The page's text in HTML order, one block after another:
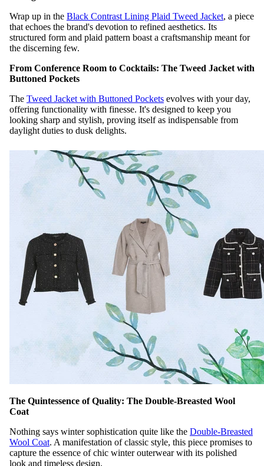
Wrap up in the Black Contrast Lining Plaid Tweed Jacket, a piece
that echoes the brand's devotion to refined aesthetics. Its
structured form and plaid pattern boast a craftsmanship meant for
the discerning few.
From Conference Room to Cocktails: The Tweed Jacket with
Buttoned Pockets
The Tweed Jacket with Buttoned Pockets evolves with your day,
offering functionality with finesse. It's designed to keep you
looking sharp and stylish, proving itself as indispensable from
daylight duties to dusk delights.
The Quintessence of Quality: The Double-Breasted Wool
Coat
Nothing says winter sophistication quite like the Double-Breasted
Wool Coat. A manifestation of classic style, this piece promises to
capture the essence of chic winter outerwear with its polished
look and timeless design.